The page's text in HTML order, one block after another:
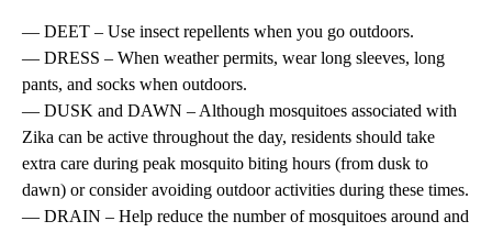
— DEET – Use insect repellents when you go outdoors.
— DRESS – When weather permits, wear long sleeves, long
pants, and socks when outdoors.
— DUSK and DAWN – Although mosquitoes associated with
Zika can be active throughout the day, residents should take
extra care during peak mosquito biting hours (from dusk to
dawn) or consider avoiding outdoor activities during these times.
— DRAIN – Help reduce the number of mosquitoes around and